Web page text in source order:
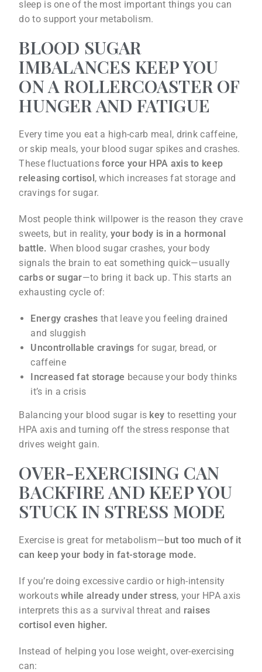
sleep is one of the most important things you can
do to support your metabolism.
BLOOD SUGAR
IMBALANCES KEEP YOU
ON A ROLLERCOASTER OF
HUNGER AND FATIGUE
Every time you eat a high-carb meal, drink caffeine,
or skip meals, your blood sugar spikes and crashes.
These fluctuationsforce your HPA axis to keep
releasing cortisol, which increases fat storage and
cravings for sugar.
Most people think willpower is the reason they crave
sweets, but in reality, your body is in a hormonal
battle. When blood sugar crashes, your body
signals the brain to eat something quick—usually
carbs or sugar—to bring it back up. This starts an
exhausting cycle of:
Energy crashes that leave you feeling drained
and sluggish
Uncontrollable cravings for sugar, bread, or
caffeine
Increased fat storage because your body thinks
it’s in a crisis
Balancing your blood sugar is key to resetting your
HPA axis and turning off the stress response that
drives weight gain.
OVER-EXERCISING CAN
BACKFIRE AND KEEP YOU
STUCK IN STRESS MODE
Exercise is great for metabolism—but too much of it
can keep your body in fat-storage mode.
If you’re doing excessive cardio or high-intensity
workoutswhile already under stress, your HPA axis
interprets this as a survival threat and raises
cortisol even higher.
Instead of helping you lose weight, over-exercising
can: